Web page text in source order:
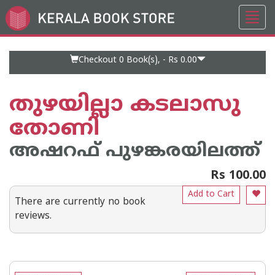
Go
to
Checkout 0 Book(s), - Rs 0.00
തുഴയില്ലാ കടലാസു
തോണി
അഷറഫ് പുഴങ്കരയിലത്ത്
Rs 100.00
Add to Cart
There are currently no book
reviews.